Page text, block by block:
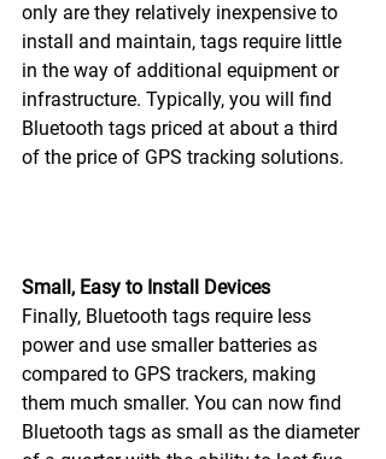
only are they relatively inexpensive to
install and maintain, tags require little
in the way of additional equipment or
infrastructure. Typically, you will find
Bluetooth tags priced at about a third
of the price of GPS tracking solutions.
Small, Easy to Install Devices
Finally, Bluetooth tags require less
power and use smaller batteries as
compared to GPS trackers, making
them much smaller. You can now find
Bluetooth tags as small as the diameter